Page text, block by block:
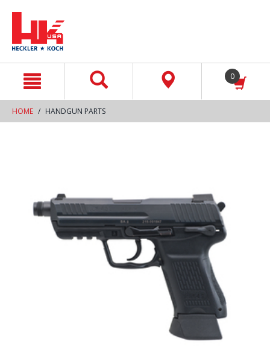
0
HOME HANDGUN PARTS